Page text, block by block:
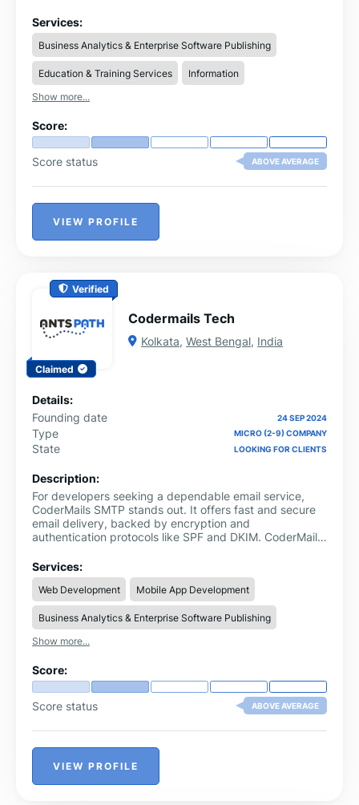
improving the overall content to maintaining clarity,
formatting according to the journal guidelines and
adhering to the requirements, they ensure that your
manuscript is top-notch. They even offer timely delivery
so that you won’t have to worry about missing the
deadlines.
Services:
Business Analytics & Enterprise Software Publishing
Education & Training Services
Information
Show more...
Score:
Score status ABOVE AVERAGE
VIEW PROFILE
Verified
Claimed
Codermails Tech
Kolkata, West Bengal, India
Details:
Founding date
24 SEP 2024
Type MICRO (2-9) COMPANY
State LOOKING FOR CLIENTS
Description:
For developers seeking a dependable email service,
CoderMails SMTP stands out. It offers fast and secure
email delivery, backed by encryption and
authentication protocols like SPF and DKIM. CoderMails
marketing emails, while its user-friendly API allows quick
integration with any application. The platform also
features powerful analytics tools, giving you insights
into email performance, opens, and clicks. Additionally,
CoderMails offers customer support and scalable
pricing plans, making it suitable for startups and large
enterprises alike.
Services:
Web Development Mobile App Development
Business Analytics & Enterprise Software Publishing
Show more...
Score:
Score status ABOVE AVERAGE
VIEW PROFILE